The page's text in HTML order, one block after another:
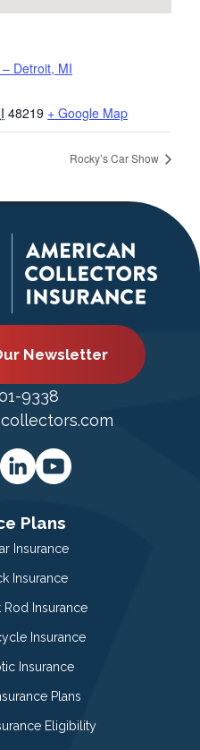
Detroit, MI
48219 + Google Map
Rocky’s Car Show
Newsletter
9338
Plans
Insurance
Insurance
Insurance
Insurance
Insurance
Plans
Eligibility